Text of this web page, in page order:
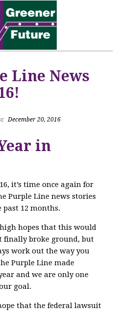
Line News
December 20, 2016
in
it’s time once again for
Purple Line news stories
12 months.
hopes that this would
finally broke ground, but
work out the way you
Purple Line made
and we are only one
goal.
that the federal lawsuit